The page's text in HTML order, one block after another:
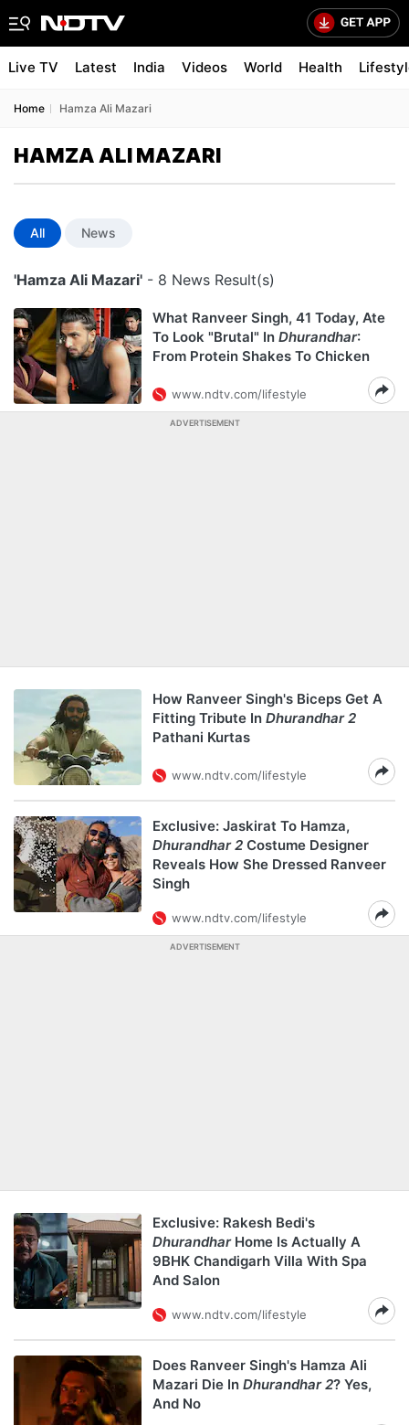
Live TV Latest India Videos World Health
Home Hamza Ali Mazari
HAMZA ALI MAZARI
All News
'Hamza Ali Mazari' - 8 News Result(s)
What Ranveer Singh, 41 Today, Ate
To Look "Brutal" In Dhurandhar:
From Protein Shakes To Chicken
www.ndtv.com/lifestyle
ADVERTISEMENT
How Ranveer Singh's Biceps Get A
Fitting Tribute In Dhurandhar 2
Pathani Kurtas
www.ndtv.com/lifestyle
Exclusive: Jaskirat To Hamza,
Dhurandhar 2 Costume Designer
Reveals How She Dressed Ranveer
Singh
www.ndtv.com/lifestyle
ADVERTISEMENT
Exclusive: Rakesh Bedi's
DhurandharHome Is Actually A
9BHK Chandigarh Villa With Spa
And Salon
www.ndtv.com/lifestyle
Does Ranveer Singh's Hamza Ali
Mazari Die In Dhurandhar 2? Yes,
And No